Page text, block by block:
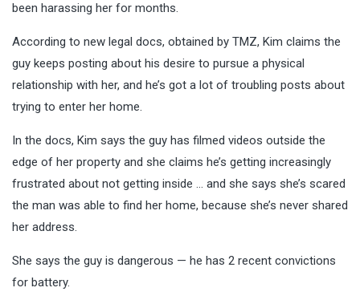
been harassing her for months.
According to new legal docs, obtained by TMZ, Kim claims the
guy keeps posting about his desire to pursue a physical
relationship with her, and he’s got a lot of troubling posts about
trying to enter her home.
In the docs, Kim says the guy has filmed videos outside the
edge of her property and she claims he’s getting increasingly
frustrated about not getting inside … and she says she’s scared
the man was able to find her home, because she’s never shared
her address.
She says the guy is dangerous — he has 2 recent convictions
for battery.